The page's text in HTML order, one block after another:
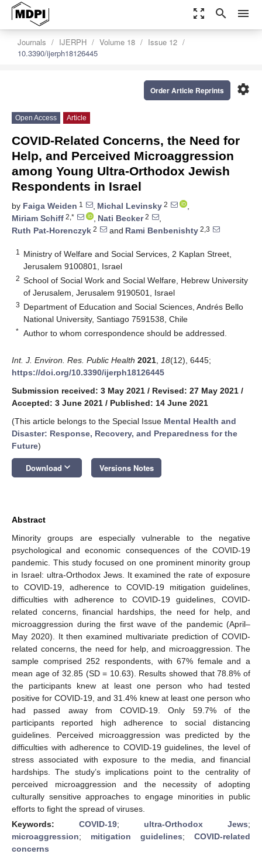
zoom_out_map search menu
Journals IJERPH Volume 18
Issue 12
10.3390/ijerph18126445
settings
Order Article Reprints
Open Access Article
COVID-Related Concerns, the Need for
Help, and Perceived Microaggression
among Young Ultra-Orthodox Jewish
Respondents in Israel
by Faiga Weiden 1 , Michal Levinsky 2
,
Miriam Schiff 2,* , Nati Becker2
,
Ruth Pat-Horenczyk 2 and Rami Benbenishty 2,3
1
Ministry of Welfare and Social Services, 2 Kaplan Street,
Jerusalem 9100801, Israel
2 School of Social Work and Social Welfare, Hebrew University
of Jerusalem, Jerusalem 9190501, Israel
3 Department of Education and Social Sciences, Andrés Bello
National University, Santiago 7591538, Chile
* Author to whom correspondence should be addressed.
Int. J. Environ. Res. Public Health 2021 18(12), 6445;
https://doi.org/10.3390/ijerph18126445
Submission received: 3 May 2021 / Revised: 27 May 2021 /
Accepted: 3 June 2021 / Published: 14 June 2021
(This article belongs to the Special Issue Mental Health and
Disaster: Response, Recovery, and Preparedness for the
Future)
Download keyboard_arrow_down Versions Notes
Abstract
Minority groups are especially vulnerable to the negative
psychological and economic consequences of the COVID-19
pandemic. This study focused on one prominent minority group
in Israel: ultra-Orthodox Jews. It examined the rate of exposure
to COVID-19, adherence to COVID-19 mitigation guidelines,
difficulties with adherence to COVID-19 guidelines, COVID-
related concerns, financial hardships, the need for help, and
microaggression during the first wave of the pandemic (April–
May 2020). It then examined multivariate prediction of COVID-
related concerns, the need for help, and microaggression. The
sample comprised 252 respondents, with 67% female and a
mean age of 32.85 (SD = 10.63). Results showed that 78.8% of
the participants knew at least one person who had tested
positive for COVID-19, and 31.4% knew at least one person who
had passed away from COVID-19. Only 59.7% of the
participants reported high adherence to social distancing
guidelines. Perceived microaggression was predicted by the
difficulties with adherence to COVID-19 guidelines, the level of
stress associated with exposure to the media, and financial
hardships. The study’s implications point to the centrality of
perceived microaggression and the necessity of adopting
culturally sensitive approaches to engage minorities in public
efforts to fight the spread of viruses.
Keywords: COVID-19; ultra-Orthodox Jews;
microaggression; mitigation guidelines; COVID-related
concerns